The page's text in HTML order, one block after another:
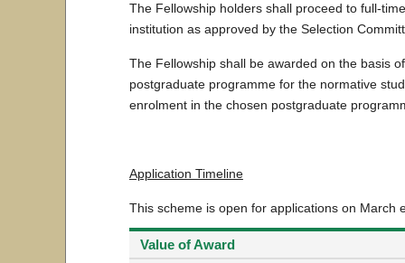
The Fellowship holders shall proceed to full-
institution as approved by the Selection
The Fellowship shall be awarded on the basis
postgraduate programme for the normative
enrolment in the chosen postgraduate
Application Timeline
This scheme is open for applications on March
Value of Award